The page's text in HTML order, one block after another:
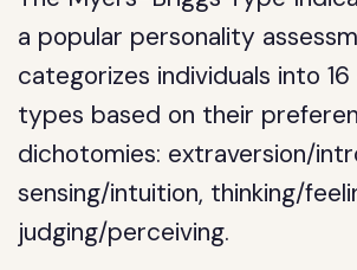
a popular personality
categorizes individuals into
types based on their
dichotomies: extraversion/
sensing/intuition, thinking/
judging/perceiving.